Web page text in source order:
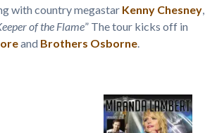
with country megastar Kenny Chesney,
of the Flame” The tour kicks off in
and Brothers Osborne.